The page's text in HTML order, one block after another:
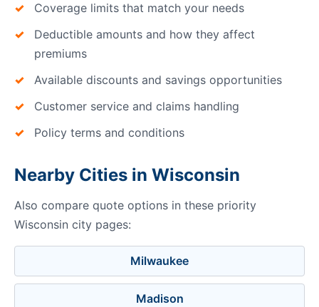
Coverage limits that match your needs
Deductible amounts and how they affect
premiums
Available discounts and savings opportunities
Customer service and claims handling
Policy terms and conditions
Nearby Cities in Wisconsin
Also compare quote options in these priority
Wisconsin city pages:
Milwaukee
Madison